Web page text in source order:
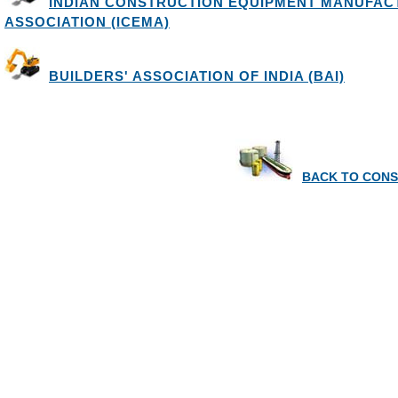
ASSOCIATION (ICEMA)
BUILDERS' ASSOCIATION OF INDIA (BAI)
BACK TO